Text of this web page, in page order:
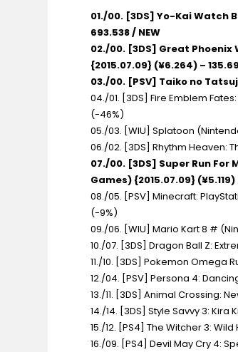
01./00. [3DS] Yo-Kai Watch
693.538 / NEW
02./00. [3DS] Great
{2015.07.09} (¥6.264) –
03./00. [PSV] Taiko no
04./01. [3DS] Fire Emblem
(-46%)
05./03. [WIU] Splatoon
06./02. [3DS] Rhythm Heaven:
07./00. [3DS] Super Run
Games) {2015.07.09} (¥5.119)
08./05. [PSV] Minecraft:
(-9%)
09./06. [WIU] Mario Kart 8 #
10./07. [3DS] Dragon Ball Z:
11./10. [3DS] Pokemon Omega
12./04. [PSV] Persona 4:
13./11. [3DS] Animal Crossing:
14./14. [3DS] Style Savvy 3: Kira
15./12. [PS4] The Witcher 3: Wild
16./09. [PS4] Devil May Cry 4: